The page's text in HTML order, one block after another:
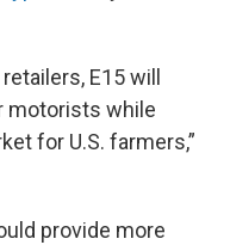
E15 will
motorists while
for U.S. farmers,”
provide more